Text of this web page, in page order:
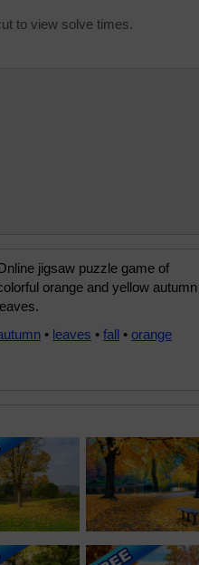
to view solve times.
jigsaw puzzle game of
orange and yellow autumn
• leaves • fall • orange